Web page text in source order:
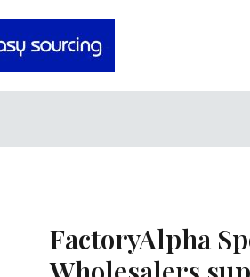
FactoryAlpha
navigation